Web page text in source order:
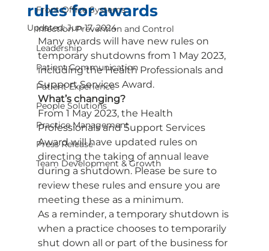
Front Office Systems
Infection Prevention and Control
Leadership
Patient Communication
Patient Experience
People Solutions
Practice Management
Press Release
Team Development & Growth
rules for awards
Updated:Jun 17, 2024
Many awards will have new rules on
temporary shutdowns from 1 May 2023,
including the Health Professionals and
Support Services Award.
What’s changing?
From 1 May 2023, the Health
Professionals and Support Services
Award will have updated rules on
directing the taking of annual leave
during a shutdown. Please be sure to
review these rules and ensure you are
meeting these as a minimum.
As a reminder, a temporary shutdown is
when a practice chooses to temporarily
shut down all or part of the business for